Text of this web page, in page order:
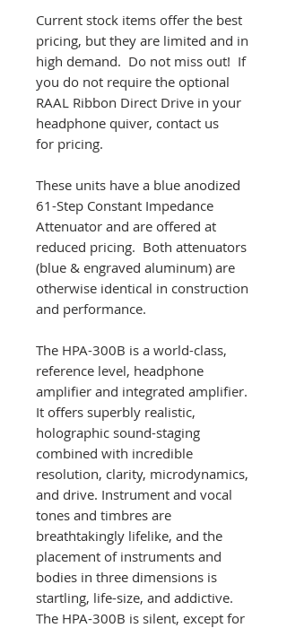
Current stock items offer the best
pricing, but they are limited and in
high demand. Do not miss out! If
you do not require the optional
RAAL Ribbon Direct Drive in your
headphone quiver, contact us
for pricing.
These units have a blue anodized
61-Step Constant Impedance
Attenuator and are offered at
reduced pricing. Both attenuators
(blue & engraved aluminum) are
otherwise identical in construction
and performance.
The HPA-300B is a world-class,
reference level, headphone
amplifier and integrated amplifier.
It offers superbly realistic,
holographic sound-staging
combined with incredible
resolution, clarity, microdynamics,
and drive. Instrument and vocal
tones and timbres are
breathtakingly lifelike, and the
placement of instruments and
bodies in three dimensions is
startling, life-size, and addictive.
The HPA-300B is silent, except for